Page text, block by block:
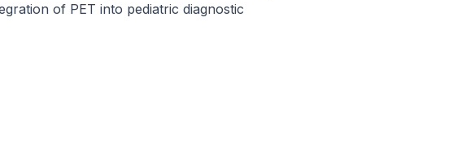
of PET into pediatric diagnostic